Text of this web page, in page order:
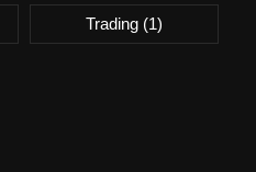
Trading(1)